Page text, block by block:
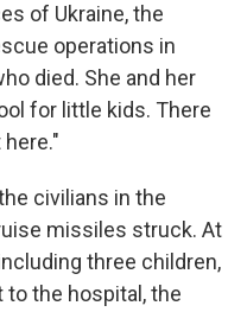
of Ukraine, the
operations in
died. She and her
for little kids. There
civilians in the
missiles struck. At
three children,
the hospital, the